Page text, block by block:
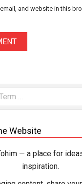
and website in this
Website
— a place for
inspiration.